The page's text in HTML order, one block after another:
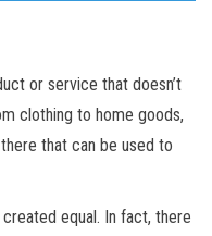
or service that doesn’t
clothing to home goods,
that can be used to
equal. In fact, there